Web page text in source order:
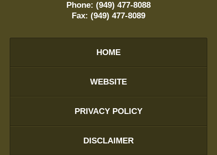
Phone: (949) 477-8088
Fax: (949) 477-8089
HOME
WEBSITE
PRIVACY POLICY
DISCLAIMER